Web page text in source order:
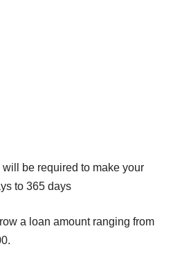
be required to make your
to 365 days
a loan amount ranging from